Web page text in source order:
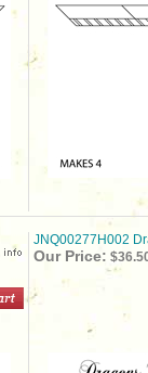
JNQ00277H002
Our Price: